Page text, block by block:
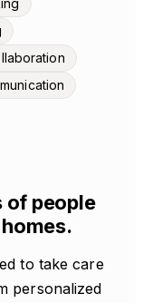
of people
to take care
personalized